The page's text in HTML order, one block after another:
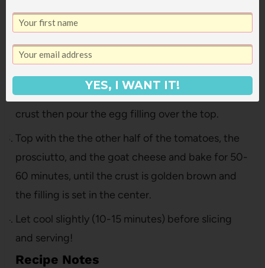
Quiche filling
Whisk together the eggs, cream, corn, gruyere
cheese, basil, salt and pepper in a mixing bowl.
Put half the roasted tomatoes, half the prosciutto
and half the goat cheese in the bottom of the pie
crust then pour the egg filling over the top.
Top with the the other half of the tomatoes, the
prosciutto, and the goat cheese and bake for 50-
60 minutes, until the crust is golden brown and
the filling is set in the center.
Let cool slightly (10-15 minutes) before slicing
and serving!
Recipe Notes
YES, I WANT IT!